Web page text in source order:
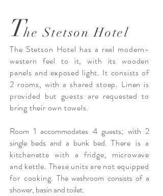
The Stetson Hotel
The Stetson Hotel has a real modern-
western feel to it, with its wooden
panels and exposed light. It consists of
2 rooms, with a shared stoep. Linen is
provided but guests are requested to
bring their own towels.
Room 1 accommodates 4 guests; with 2
single beds and a bunk bed. There is a
kitchenette with a fridge, microwave
and kettle. These units are not equipped
for cooking. The washroom consists of a
shower, basin and toilet.